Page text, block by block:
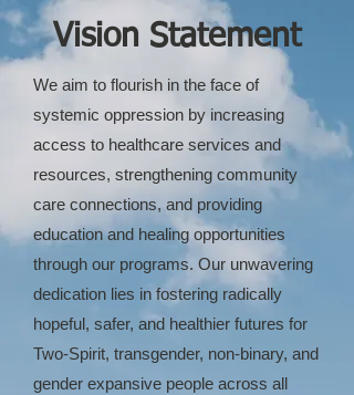
Vision Statement
We aim to flourish in the face of
systemic oppression by increasing
access to healthcare services and
resources, strengthening community
care connections, and providing
education and healing opportunities
through our programs. Our unwavering
dedication lies in fostering radically
hopeful, safer, and healthier futures for
Two-Spirit, transgender, non-binary, and
gender expansive people across all